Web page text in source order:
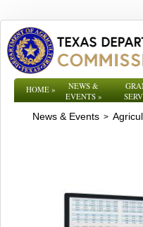
HOME»
NEWS &
EVENTS»
News & Events >